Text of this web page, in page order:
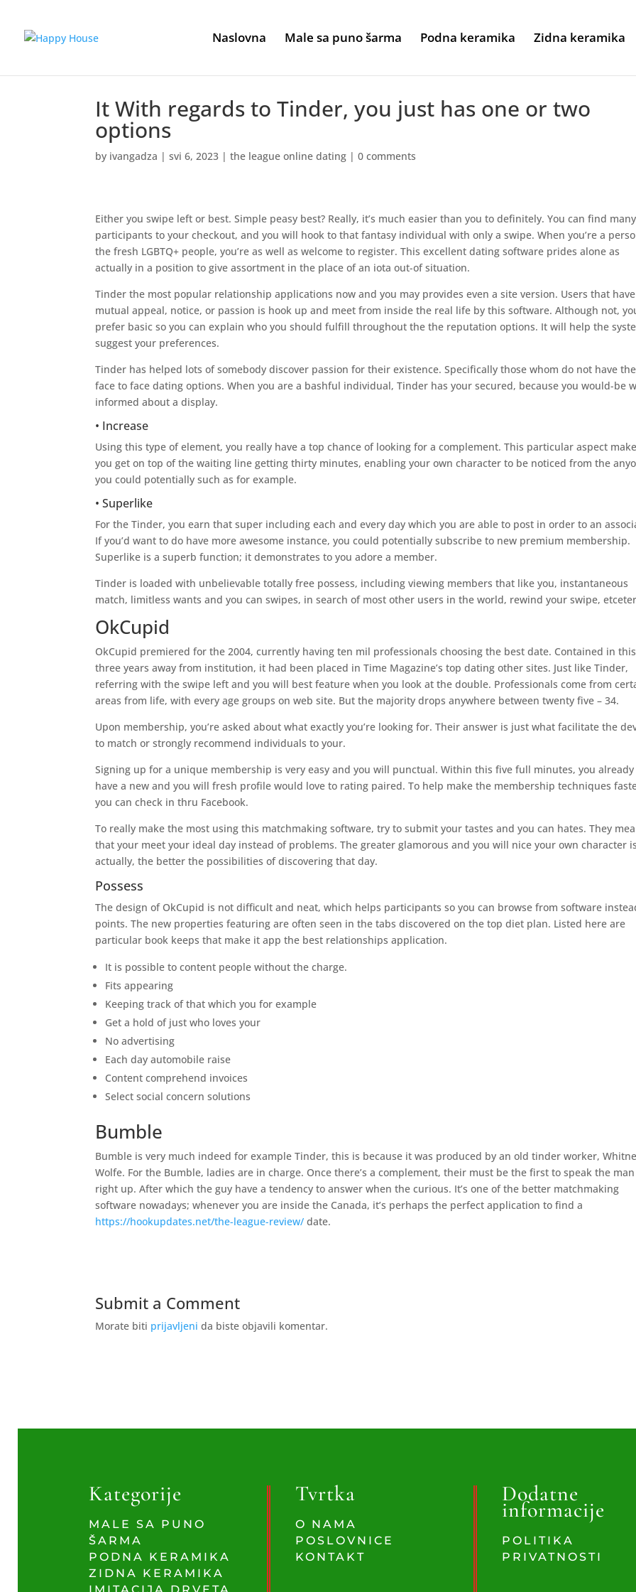
Naslovna Male sa puno šarma Podna keramika Zidna keramika
It With regards to Tinder, you just has one or two
options
by ivangadza |svi 6, 2023 |the league online dating |0 comments
Either you swipe left or best. Simple peasy best? Really, it’s much easier than you to definitely. You can find many
participants to your checkout, and you will hook to that fantasy individual with only a swipe. When you’re a
the fresh LGBTQ+ people, you’re as well as welcome to register. This excellent dating software prides alone as
actually in a position to give assortment in the place of an iota out-of situation.
Tinder the most popular relationship applications now and you may provides even a site version. Users that have
mutual appeal, notice, or passion is hook up and meet from inside the real life by this software. Although not,
prefer basic so you can explain who you should fulfill throughout the the reputation options. It will help the
suggest your preferences.
Tinder has helped lots of somebody discover passion for their existence. Specifically those whom do not have the
face to face dating options. When you are a bashful individual, Tinder has your secured, because you would-be
informed about a display.
• Increase
Using this type of element, you really have a top chance of looking for a complement. This particular aspect
you get on top of the waiting line getting thirty minutes, enabling your own character to be noticed from the
you could potentially such as for example.
• Superlike
For the Tinder, you earn that super including each and every day which you are able to post in order to an
If you’d want to do have more awesome instance, you could potentially subscribe to new premium membership.
Superlike is a superb function; it demonstrates to you adore a member.
Tinder is loaded with unbelievable totally free possess, including viewing members that like you, instantaneous
match, limitless wants and you can swipes, in search of most other users in the world, rewind your swipe,
OkCupid
OkCupid premiered for the 2004, currently having ten mil professionals choosing the best date. Contained in this
three years away from institution, it had been placed in Time Magazine’s top dating other sites. Just like Tinder,
referring with the swipe left and you will best feature when you look at the double. Professionals come from
areas from life, with every age groups on web site. But the majority drops anywhere between twenty five – 34.
Upon membership, you’re asked about what exactly you’re looking for. Their answer is just what facilitate the
to match or strongly recommend individuals to your.
Signing up for a unique membership is very easy and you will punctual. Within this five full minutes, you already
have a new and you will fresh profile would love to rating paired. To help make the membership techniques
you can check in thru Facebook.
To really make the most using this matchmaking software, try to submit your tastes and you can hates. They
that your meet your ideal day instead of problems. The greater glamorous and you will nice your own character
actually, the better the possibilities of discovering that day.
Possess
The design of OkCupid is not difficult and neat, which helps participants so you can browse from software
points. The new properties featuring are often seen in the tabs discovered on the top diet plan. Listed here are
particular book keeps that make it app the best relationships application.
It is possible to content people without the charge.
Fits appearing
Keeping track of that which you for example
Get a hold of just who loves your
No advertising
Each day automobile raise
Content comprehend invoices
Select social concern solutions
Bumble
Bumble is very much indeed for example Tinder, this is because it was produced by an old tinder worker,
Wolfe. For the Bumble, ladies are in charge. Once there’s a complement, their must be the first to speak the man
right up. After which the guy have a tendency to answer when the curious. It’s one of the better matchmaking
software nowadays; whenever you are inside the Canada, it’s perhaps the perfect application to find a
https://hookupdates.net/the-league-review/ date.
Submit a Comment
Morate biti prijavljeni da biste objavili komentar.
Kategorije
MALE SA PUNO
ŠARMA
PODNA KERAMIKA
ZIDNA KERAMIKA
IMITACIJA DRVETA
Tvrtka
O NAMA
POSLOVNICE
KONTAKT
Dodatne
informacije
POLITIKA
PRIVATNOSTI